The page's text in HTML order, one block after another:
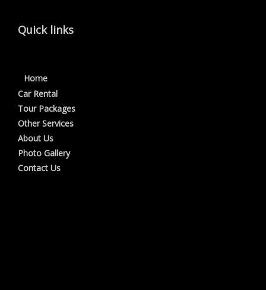
Quick links
Home
Car Rental
Tour Packages
Other Services
About Us
Photo Gallery
Contact Us